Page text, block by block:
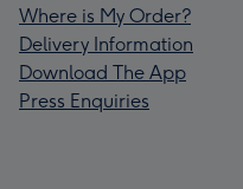
Where is My Order?
Delivery Information
Download The App
Press Enquiries